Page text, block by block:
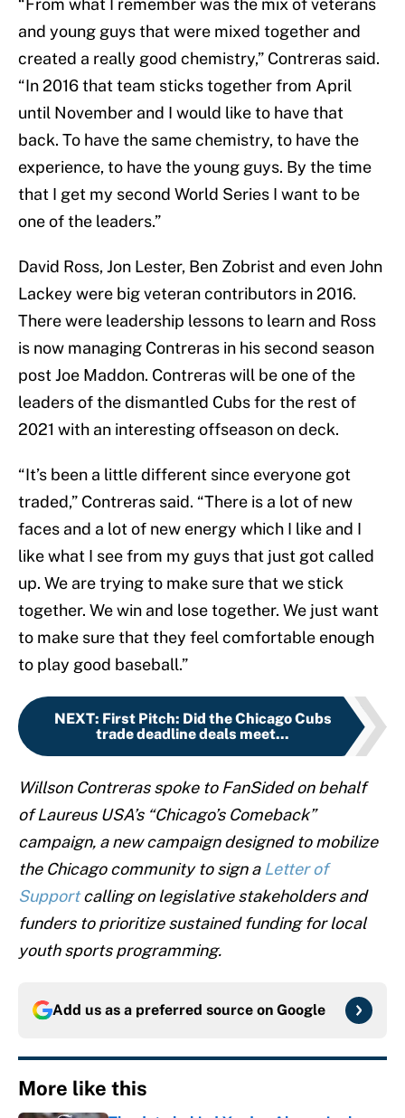
“From what I remember was the mix of veterans
and young guys that were mixed together and
created a really good chemistry,” Contreras said.
“In 2016 that team sticks together from April
until November and I would like to have that
back. To have the same chemistry, to have the
experience, to have the young guys. By the time
that I get my second World Series I want to be
one of the leaders.”
David Ross, Jon Lester, Ben Zobrist and even John
Lackey were big veteran contributors in 2016.
There were leadership lessons to learn and Ross
is now managing Contreras in his second season
post Joe Maddon. Contreras will be one of the
leaders of the dismantled Cubs for the rest of
2021 with an interesting offseason on deck.
“It’s been a little different since everyone got
traded,” Contreras said. “There is a lot of new
faces and a lot of new energy which I like and I
like what I see from my guys that just got called
up. We are trying to make sure that we stick
together. We win and lose together. We just want
to make sure that they feel comfortable enough
to play good baseball.”
NEXT: First Pitch: Did the Chicago Cubs
trade deadline deals meet...
Willson Contreras spoke to FanSided on behalf
ofLaureus USA’s “Chicago’s Comeback”
campaign, a new campaign designed to mobilize
the Chicago community to sign a Letter of
Supportcalling on legislative stakeholders and
funders to prioritize sustained funding for local
youth sports programming.
Add us as a preferred source on Google
More like this